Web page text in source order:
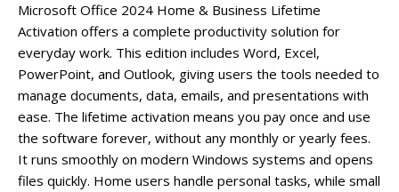
Microsoft Office 2024 Home & Business Lifetime
Activation offers a complete productivity solution for
everyday work. This edition includes Word, Excel,
PowerPoint, and Outlook, giving users the tools needed to
manage documents, data, emails, and presentations with
ease. The lifetime activation means you pay once and use
the software forever, without any monthly or yearly fees.
It runs smoothly on modern Windows systems and opens
files quickly. Home users handle personal tasks, while small